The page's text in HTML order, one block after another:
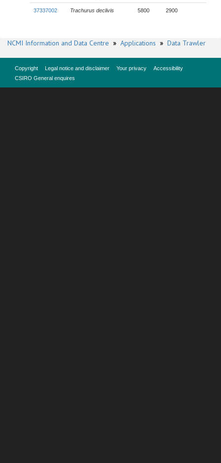
37337002 Trachurus declivis 5800 2900
NCMI Information and Data Centre » Applications » Data Trawler
Copyright Legal notice and disclaimer Your privacy
Accessibility
CSIRO General enquires